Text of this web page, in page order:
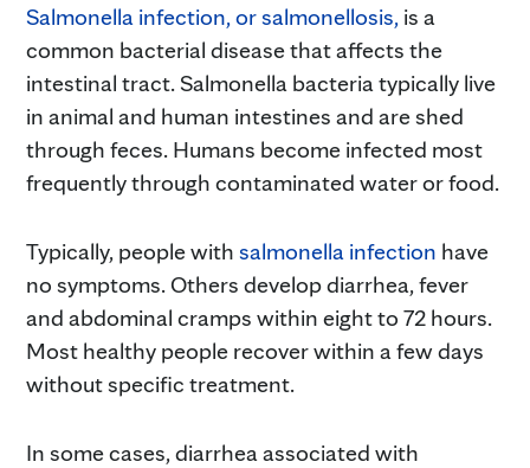
Salmonella infection, or salmonellosis, is a
common bacterial disease that affects the
intestinal tract. Salmonella bacteria typically live
in animal and human intestines and are shed
through feces. Humans become infected most
frequently through contaminated water or food.
Typically, people with salmonella infection have
no symptoms. Others develop diarrhea, fever
and abdominal cramps within eight to 72 hours.
Most healthy people recover within a few days
without specific treatment.
In some cases, diarrhea associated with